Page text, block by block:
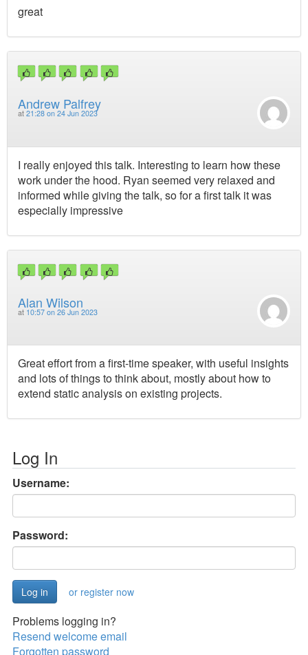
great
Andrew Palfrey
at 21:28 on 24 Jun 2023
I really enjoyed this talk. Interesting to learn how these
work under the hood. Ryan seemed very relaxed and
informed while giving the talk, so for a first talk it was
especially impressive
Alan Wilson
at 10:57 on 26 Jun 2023
Great effort from a first-time speaker, with useful insights
and lots of things to think about, mostly about how to
extend static analysis on existing projects.
Log In
Username:
Password:
or register now
Problems logging in?
Resend welcome email
Forgotten password